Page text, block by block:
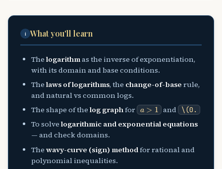
i What you'll learn
Thelogarithmas the inverse of exponentiation,
with its domain and base conditions.
Thelaws of logarithms, the change-of-base rule,
and natural vs common logs.
The shape of thelog graphfor a>1 and \(0 .
To solvelogarithmic and exponential equations
— and check domains.
Thewavy-curve (sign) methodfor rational and
polynomial inequalities.